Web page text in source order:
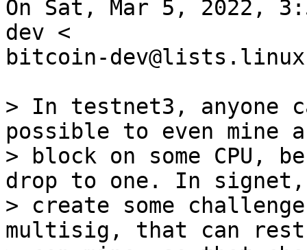
On Sat, Mar 5, 2022,
dev <
bitcoin-
> In testnet3, anyone
possible to even mine a
> block on some CPU,
drop to one. In signet,
> create some
multisig, that can